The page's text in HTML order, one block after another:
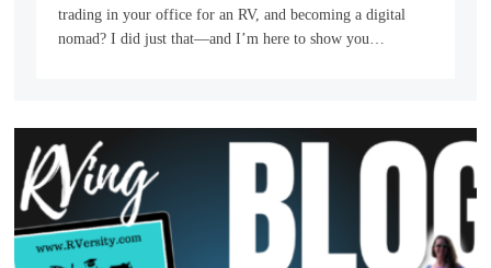
trading in your office for an RV, and becoming a digital
nomad? I did just that—and I’m here to show you…